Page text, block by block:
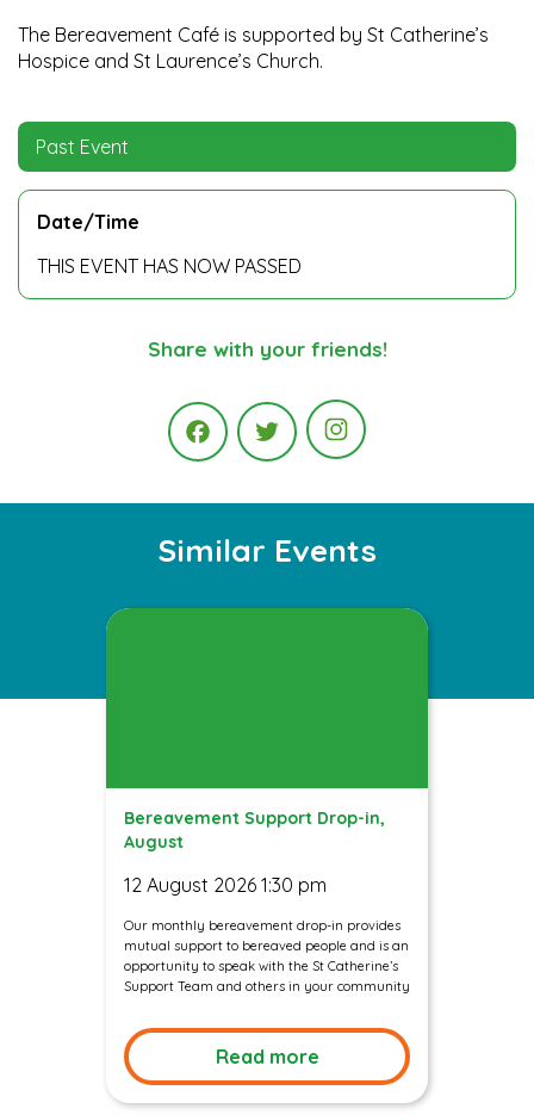
The Bereavement Café is supported by St Catherine’s
Hospice and St Laurence’s Church.
Past Event
Date/Time
THIS EVENT HAS NOW PASSED
Share with your friends!
FacebookTwitter Instagram
Similar Events
Bereavement Support Drop-in,
August
12 August 2026 1:30 pm
Our monthly bereavement drop-in provides
mutual support to bereaved people and is an
opportunity to speak with the St Catherine’s
Support Team and others in your community
Read more